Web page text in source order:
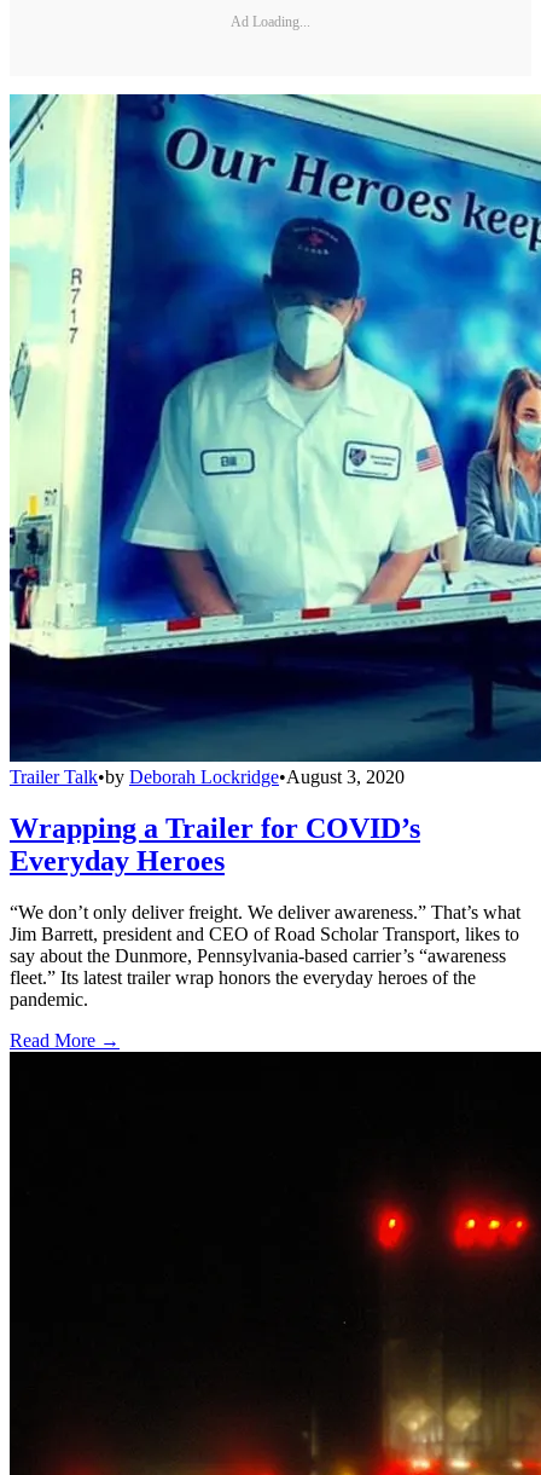
Ad Loading...
Trailer Talk•by Deborah Lockridge•August 3, 2020
Wrapping a Trailer for COVID’s
Everyday Heroes
“We don’t only deliver freight. We deliver awareness.” That’s what
Jim Barrett, president and CEO of Road Scholar Transport, likes to
say about the Dunmore, Pennsylvania-based carrier’s “awareness
fleet.” Its latest trailer wrap honors the everyday heroes of the
pandemic.
Read More →